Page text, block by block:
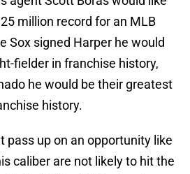
million record for an MLB
Sox signed Harper he would
fielder in franchise history,
he would be their greatest
history.
pass up on an opportunity like
caliber are not likely to hit the